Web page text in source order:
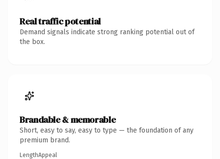
Real traffic potential
Demand signals indicate strong ranking potential out of
the box.
Brandable & memorable
Short, easy to say, easy to type — the foundation of any
premium brand.
LengthAppeal